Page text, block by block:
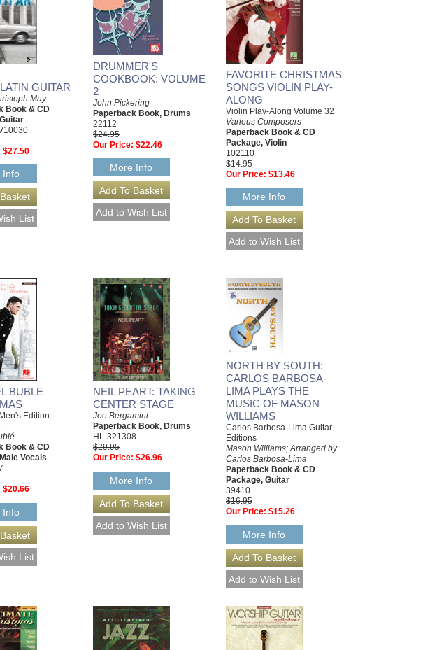
GUITAR
May
Book & CD
$27.50
Info
DRUMMER'S
COOKBOOK: VOLUME
2
John Pickering
Paperback Book, Drums
22112
$24.95
Our Price: $22.46
More Info
FAVORITE CHRISTMAS
SONGS VIOLIN PLAY-
ALONG
Violin Play-Along Volume 32
Various Composers
Paperback Book & CD
Package, Violin
102110
$14.95
Our Price: $13.46
More Info
BUBLE
Edition
Book & CD
Vocals
$20.66
Info
NEIL PEART: TAKING
CENTER STAGE
Joe Bergamini
Paperback Book, Drums
HL-321308
$29.95
Our Price: $26.96
More Info
NORTH BY SOUTH:
CARLOS BARBOSA-
LIMA PLAYS THE
MUSIC OF MASON
WILLIAMS
Carlos Barbosa-Lima Guitar
Editions
Mason Williams; Arranged by
Carlos Barbosa-Lima
Paperback Book & CD
Package, Guitar
39410
$16.95
Our Price: $15.26
More Info